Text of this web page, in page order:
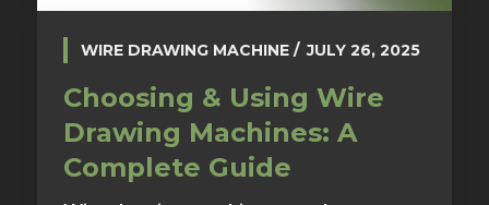
WIRE DRAWING MACHINE JULY 26, 2025
Choosing & Using Wire
Drawing Machines: A
Complete Guide